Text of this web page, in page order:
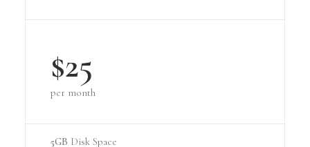
$25
per month
5GB Disk Space